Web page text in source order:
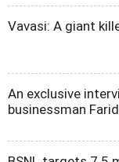
Vavasi: A giant
An exclusive
businessman